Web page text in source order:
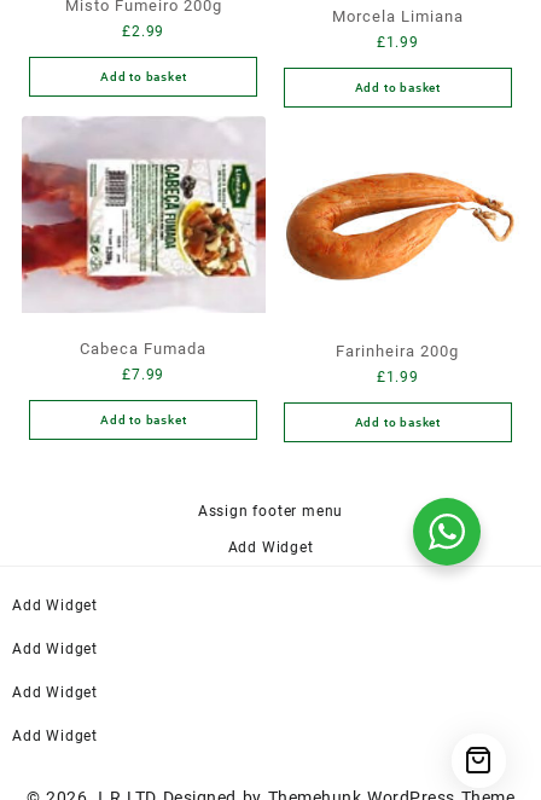
Misto Fumeiro 200g
£2.99
Add to basket
Morcela Limiana
£1.99
Add to basket
Cabeca Fumada
£7.99
Add to basket
Farinheira 200g
£1.99
Add to basket
Assign footer menu
Add Widget
Add Widget
Add Widget
Add Widget
Add Widget